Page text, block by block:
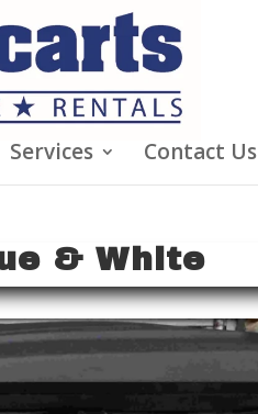
Services Contact Us
& White